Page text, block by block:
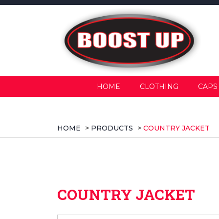
HOME CLOTHING CAPS
HOME > PRODUCTS > COUNTRY JACKET
COUNTRY JACKET